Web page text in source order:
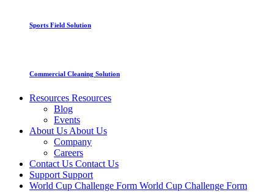
Sports Field Solution
Commercial Cleaning Solution
Resources Resources
Blog
Events
About Us About Us
Company
Careers
Contact Us Contact Us
Support Support
World Cup Challenge Form World Cup Challenge Form